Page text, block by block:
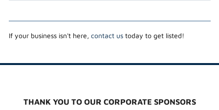
If your business isn't here, contact ustoday to get listed!
THANK YOU TO OUR CORPORATE SPONSORS